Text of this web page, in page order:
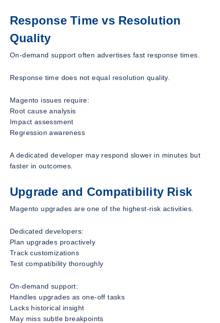
Response Time vs Resolution
Quality
On-demand support often advertises fast response times.
Response time does not equal resolution quality.
Magento issues require:
Root cause analysis
Impact assessment
Regression awareness
A dedicated developer may respond slower in minutes but
faster in outcomes.
Upgrade and Compatibility Risk
Magento upgrades are one of the highest-risk activities.
Dedicated developers:
Plan upgrades proactively
Track customizations
Test compatibility thoroughly
On-demand support:
Handles upgrades as one-off tasks
Lacks historical insight
May miss subtle breakpoints